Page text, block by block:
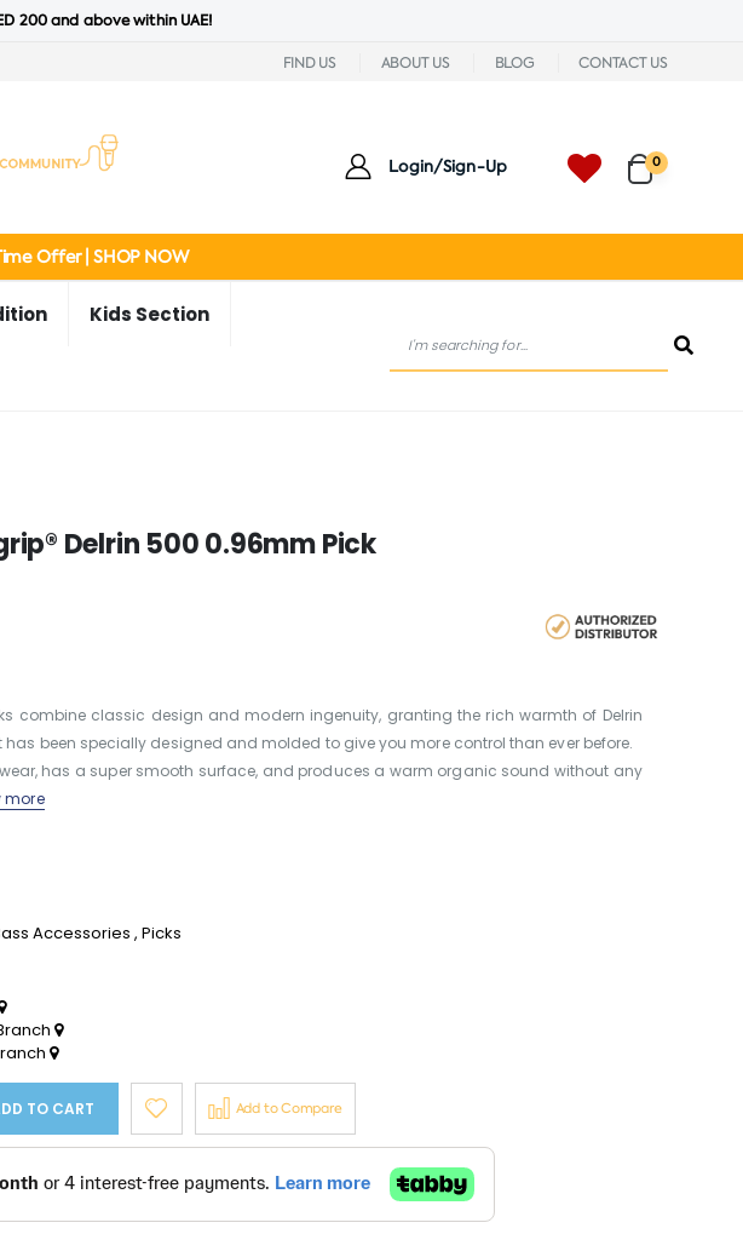
200 and above within UAE!
FIND US ABOUT US BLOG CONTACT US
Login/Sign-Up 0
Offer | SHOP NOW
Kids Section
Delrin 500 0.96mm Pick
combine classic design and modern ingenuity, granting the rich warmth of Delrin
has been specially designed and molded to give you more control than ever before.
wear, has a super smooth surface, and produces a warm organic sound without any
more
Accessories , Picks
TO CART Add to Compare